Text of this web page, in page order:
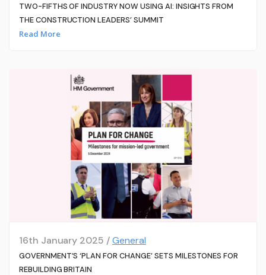
TWO-FIFTHS OF INDUSTRY NOW USING AI: INSIGHTS FROM
THE CONSTRUCTION LEADERS’ SUMMIT
Read More
16th January 2025 /General
GOVERNMENT’S ‘PLAN FOR CHANGE’ SETS MILESTONES FOR
REBUILDING BRITAIN